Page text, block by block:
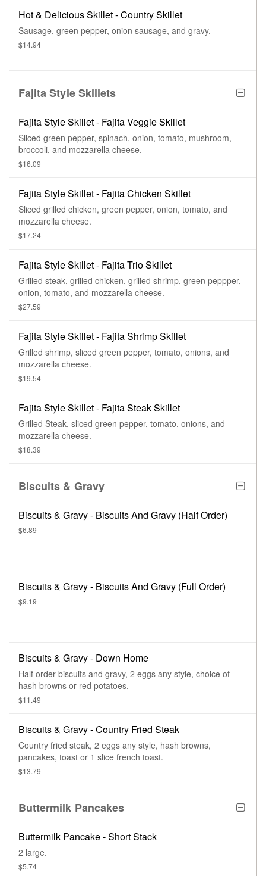
Hot & Delicious Skillet - Country Skillet
Sausage, green pepper, onion sausage, and gravy.
$14.94
Fajita Style Skillets
Fajita Style Skillet - Fajita Veggie Skillet
Sliced green pepper, spinach, onion, tomato, mushroom,
broccoli, and mozzarella cheese.
$16.09
Fajita Style Skillet - Fajita Chicken Skillet
Sliced grilled chicken, green pepper, onion, tomato, and
mozzarella cheese.
$17.24
Fajita Style Skillet - Fajita Trio Skillet
Grilled steak, grilled chicken, grilled shrimp, green peppper,
onion, tomato, and mozzarella cheese.
$27.59
Fajita Style Skillet - Fajita Shrimp Skillet
Grilled shrimp, sliced green pepper, tomato, onions, and
mozzarella cheese.
$19.54
Fajita Style Skillet - Fajita Steak Skillet
Grilled Steak, sliced green pepper, tomato, onions, and
mozzarella cheese.
$18.39
Biscuits & Gravy
Biscuits & Gravy - Biscuits And Gravy (Half Order)
$6.89
Biscuits & Gravy - Biscuits And Gravy (Full Order)
$9.19
Biscuits & Gravy - Down Home
Half order biscuits and gravy, 2 eggs any style, choice of
hash browns or red potatoes.
$11.49
Biscuits & Gravy - Country Fried Steak
Country fried steak, 2 eggs any style, hash browns,
pancakes, toast or 1 slice french toast.
$13.79
Buttermilk Pancakes
Buttermilk Pancake - Short Stack
2 large.
$5.74